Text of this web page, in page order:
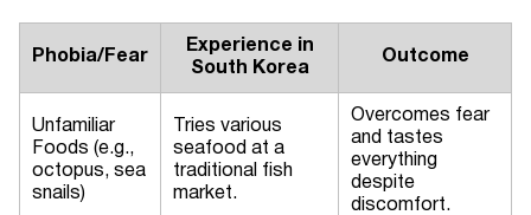
Phobia/Fear
Experience in
South Korea
Outcome
Unfamiliar
Foods (e.g.,
octopus, sea
snails)
Tries various
seafood at a
traditional fish
market.
Overcomes fear
and tastes
everything
despite
discomfort.